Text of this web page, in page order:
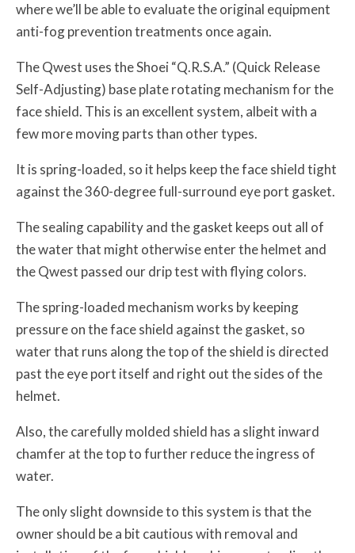
where we’ll be able to evaluate the original equipment
anti-fog prevention treatments once again.
The Qwest uses the Shoei “Q.R.S.A.” (Quick Release
Self-Adjusting) base plate rotating mechanism for the
face shield. This is an excellent system, albeit with a
few more moving parts than other types.
It is spring-loaded, so it helps keep the face shield tight
against the 360-degree full-surround eye port gasket.
The sealing capability and the gasket keeps out all of
the water that might otherwise enter the helmet and
the Qwest passed our drip test with flying colors.
The spring-loaded mechanism works by keeping
pressure on the face shield against the gasket, so
water that runs along the top of the shield is directed
past the eye port itself and right out the sides of the
helmet.
Also, the carefully molded shield has a slight inward
chamfer at the top to further reduce the ingress of
water.
The only slight downside to this system is that the
owner should be a bit cautious with removal and